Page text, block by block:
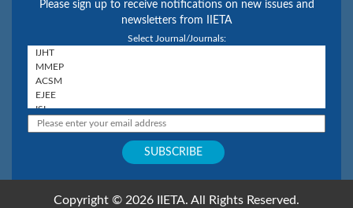
Please sign up to receive notifications on new issues and
newsletters from IIETA
Select Journal/Journals:
Copyright © 2026 IIETA. All Rights Reserved.